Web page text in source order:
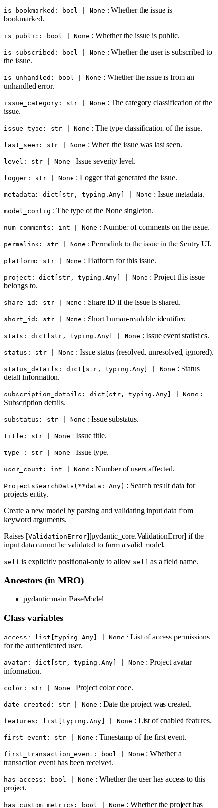
is_bookmarked: bool | None : Whether the issue is
bookmarked.
is_public: bool | None : Whether the issue is public.
is_subscribed: bool | None : Whether the user is subscribed to
the issue.
is_unhandled: bool | None : Whether the issue is from an
unhandled error.
issue_category: str | None : The category classification of the
issue.
issue_type: str | None : The type classification of the issue.
last_seen: str | None : When the issue was last seen.
level: str | None : Issue severity level.
logger: str | None : Logger that generated the issue.
metadata: dict[str, typing.Any] | None : Issue metadata.
model_config : The type of the None singleton.
num_comments: int | None : Number of comments on the issue.
permalink: str | None : Permalink to the issue in the Sentry UI.
platform: str | None : Platform for this issue.
project: dict[str, typing.Any] | None : Project this issue
belongs to.
share_id: str | None : Share ID if the issue is shared.
short_id: str | None : Short human-readable identifier.
stats: dict[str, typing.Any] | None : Issue event statistics.
status: str | None : Issue status (resolved, unresolved, ignored).
status_details: dict[str, typing.Any] | None : Status
detail information.
subscription_details: dict[str, typing.Any] | None :
Subscription details.
substatus: str | None : Issue substatus.
title: str | None : Issue title.
type_: str | None : Issue type.
user_count: int | None : Number of users affected.
ProjectsSearchData(**data: Any) : Search result data for
projects entity.
Create a new model by parsing and validating input data from
keyword arguments.
Raises [ValidationError][pydantic_core.ValidationError] if the
input data cannot be validated to form a valid model.
self is explicitly positional-only to allow self as a field name.
Ancestors (in MRO)
pydantic.main.BaseModel
Class variables
access: list[typing.Any] | None : List of access permissions
for the authenticated user.
avatar: dict[str, typing.Any] | None : Project avatar
information.
color: str | None : Project color code.
date_created: str | None : Date the project was created.
features: list[typing.Any] | None : List of enabled features.
first_event: str | None : Timestamp of the first event.
first_transaction_event: bool | None : Whether a
transaction event has been received.
has_access: bool | None : Whether the user has access to this
project.
has_custom_metrics: bool | None : Whether the project has